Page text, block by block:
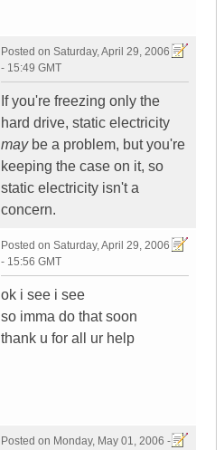
Posted on Saturday, April 29, 2006
- 15:49 GMT
If you're freezing only the
hard drive, static electricity
maybe a problem, but you're
keeping the case on it, so
static electricity isn't a
concern.
Posted on Saturday, April 29, 2006
- 15:56 GMT
ok i see i see
so imma do that soon
thank u for all ur help
Posted on Monday, May 01, 2006 -